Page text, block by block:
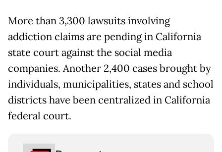
More than 3,300 lawsuits involving
addiction claims are pending in California
state court against the social media
companies. Another 2,400 cases brought by
individuals, municipalities, states and school
districts have been centralized in California
federal court.